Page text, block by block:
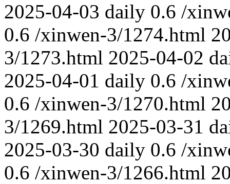
2025-04-03 daily 0.6 /
0.6 /xinwen-3/1274.html
3/1273.html 2025-04-02
2025-04-01 daily 0.6 /
0.6 /xinwen-3/1270.html
3/1269.html 2025-03-31
2025-03-30 daily 0.6 /
0.6 /xinwen-3/1266.html